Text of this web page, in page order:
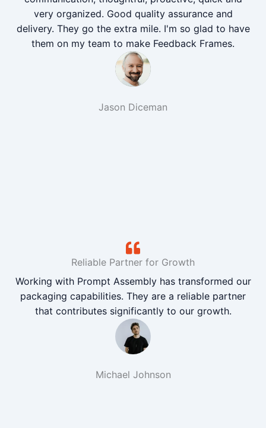
very organized. Good quality assurance and
delivery. They go the extra mile. I'm so glad to have
them on my team to make Feedback Frames.
Jason Diceman
Reliable Partner for Growth
Working with Prompt Assembly has transformed our
packaging capabilities. They are a reliable partner
that contributes significantly to our growth.
Michael Johnson